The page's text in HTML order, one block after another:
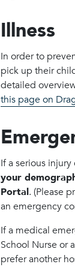
Illness
In order to
pick up their
detailed
this page on
If a serious
your
Portal. (Please
an emergency
If a medical
School Nurse or
prefer another